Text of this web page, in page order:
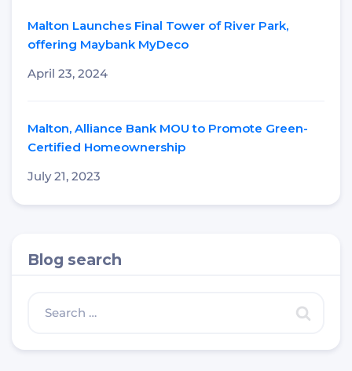
Malton Launches Final Tower of River Park,
offering Maybank MyDeco
April 23, 2024
Malton, Alliance Bank MOU to Promote Green-
Certified Homeownership
July 21, 2023
Blog search